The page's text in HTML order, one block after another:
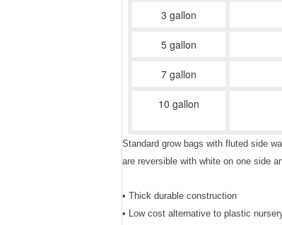
3 gallon
5 gallon
7 gallon
10 gallon
Standard grow bags with fluted side
are reversible with white on one side
• Thick durable construction
• Low cost alternative to plastic